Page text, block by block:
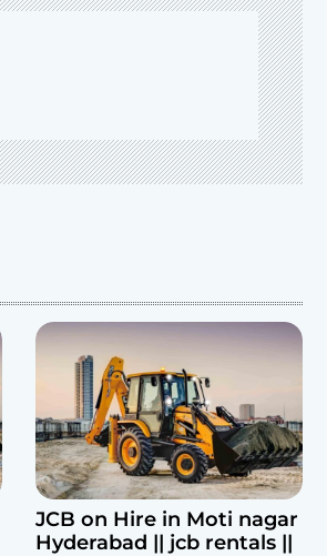
JCB on Hire in Moti nagar
Hyderabad || jcb rentals ||